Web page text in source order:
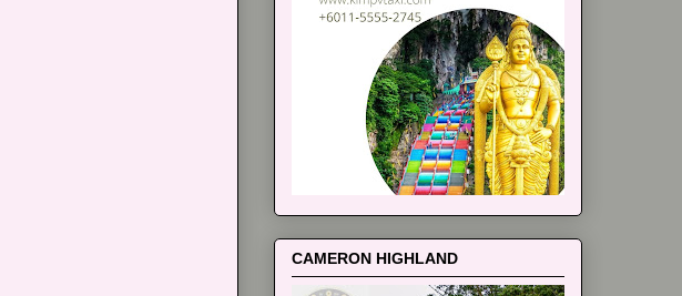
CAMERON HIGHLAND